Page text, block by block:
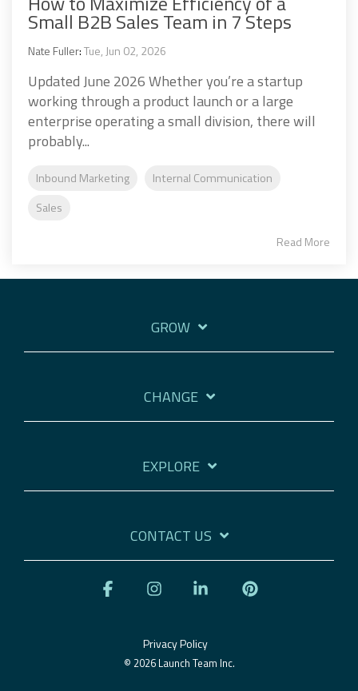
Small B2B Sales Team in 7 Steps
Nate Fuller:Tue, Jun 02, 2026
Updated June 2026 Whether you’re a startup
working through a product launch or a large
enterprise operating a small division, there will
probably...
Inbound Marketing
Internal Communication
Sales
Read More
GROW
CHANGE
EXPLORE
CONTACT US
Privacy Policy
© 2026 Launch Team Inc.
Facebook Instagram Linkedin